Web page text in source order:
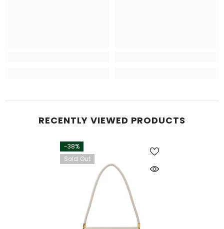
RECENTLY VIEWED PRODUCTS
-38%
Sold Out